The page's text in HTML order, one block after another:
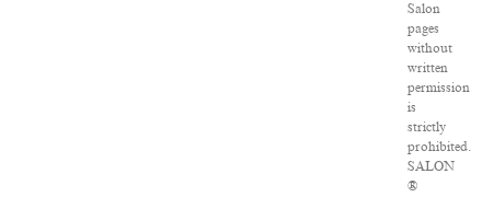
Salon
pages
without
written
permission
is
strictly
prohibited.
SALON
®